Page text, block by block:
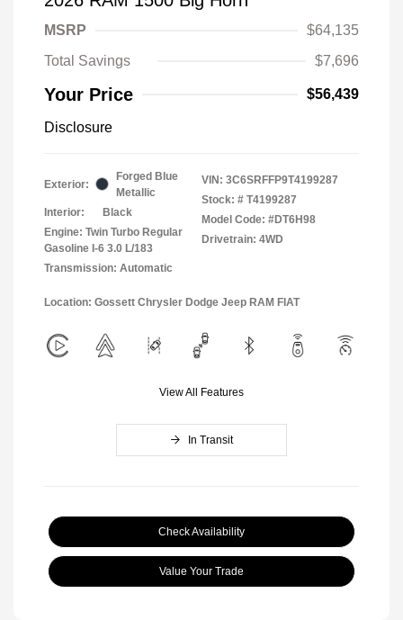
MSRP
$64,135
Total Savings
$7,696
Your Price $56,439
Disclosure
Exterior:
Forged Blue
Metallic
Interior:
Black
Engine: Twin Turbo Regular
Gasoline I-6 3.0 L/183
Transmission: Automatic
VIN: 3C6SRFFP9T4199287
Stock: # T4199287
Model Code: #DT6H98
Drivetrain: 4WD
Location: Gossett Chrysler Dodge Jeep RAM FIAT
View All Features
In Transit
Check Availability
Value Your Trade